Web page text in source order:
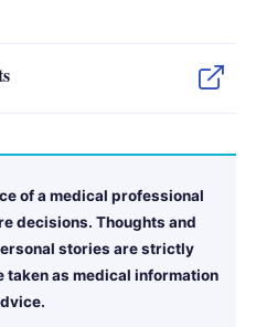
of a medical professional
decisions. Thoughts and
stories are strictly
taken as medical information